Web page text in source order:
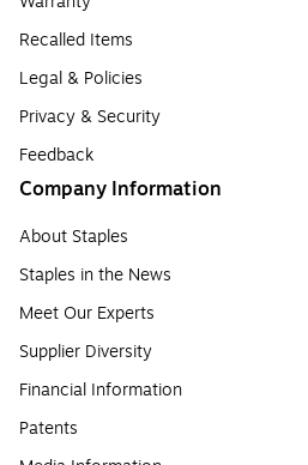
Recalled Items
Legal & Policies
Privacy & Security
Feedback
Company Information
About Staples
Staples in the News
Meet Our Experts
Supplier Diversity
Financial Information
Patents